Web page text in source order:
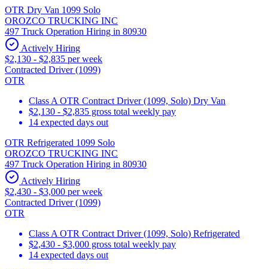
OTR Dry Van 1099 Solo
OROZCO TRUCKING INC
497 Truck Operation Hiring in 80930
Actively Hiring
$2,130 - $2,835 per week
Contracted Driver (1099)
OTR
Class A OTR Contract Driver (1099, Solo) Dry Van
$2,130 - $2,835 gross total weekly pay
14 expected days out
OTR Refrigerated 1099 Solo
OROZCO TRUCKING INC
497 Truck Operation Hiring in 80930
Actively Hiring
$2,430 - $3,000 per week
Contracted Driver (1099)
OTR
Class A OTR Contract Driver (1099, Solo) Refrigerated
$2,430 - $3,000 gross total weekly pay
14 expected days out